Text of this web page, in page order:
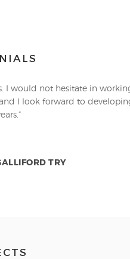
would not hesitate in
I look forward to
TRY